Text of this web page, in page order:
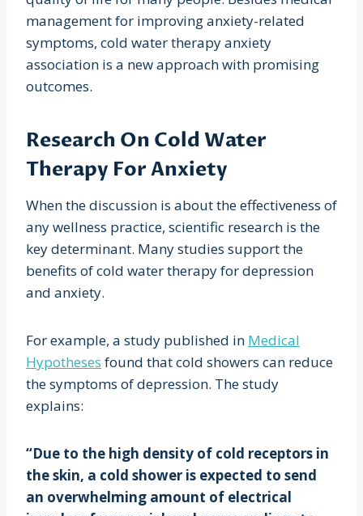
management for improving anxiety-related
symptoms, cold water therapy anxiety
association is a new approach with promising
outcomes.
Research On Cold Water
Therapy For Anxiety
When the discussion is about the effectiveness of
any wellness practice, scientific research is the
key determinant. Many studies support the
benefits of cold water therapy for depression
and anxiety.
For example, a study published in Medical
Hypotheses found that cold showers can reduce
the symptoms of depression. The study
explains:
“Due to the high density of cold receptors in
the skin, a cold shower is expected to send
an overwhelming amount of electrical